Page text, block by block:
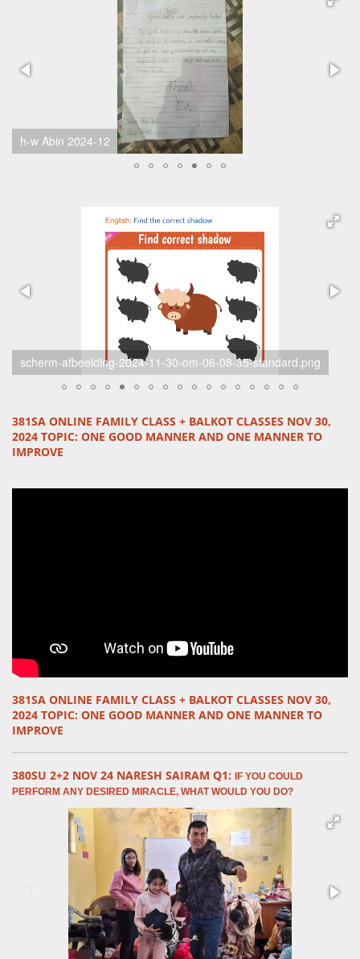
h-w Yuna 2024-11
12-standard-gad0m4.png
381SA ONLINE FAMILY CLASS + BALKOT CLASSES NOV 30,
2024 TOPIC: ONE GOOD MANNER AND ONE MANNER TO
IMPROVE
381SA ONLINE FAMILY CLASS + BALKOT CLASSES NOV 30,
2024 TOPIC: ONE GOOD MANNER AND ONE MANNER TO
IMPROVE
380SU 2+2 NOV 24 NARESH SAIRAM Q1:
IF YOU COULD
PERFORM ANY DESIRED MIRACLE, WHAT WOULD YOU DO?